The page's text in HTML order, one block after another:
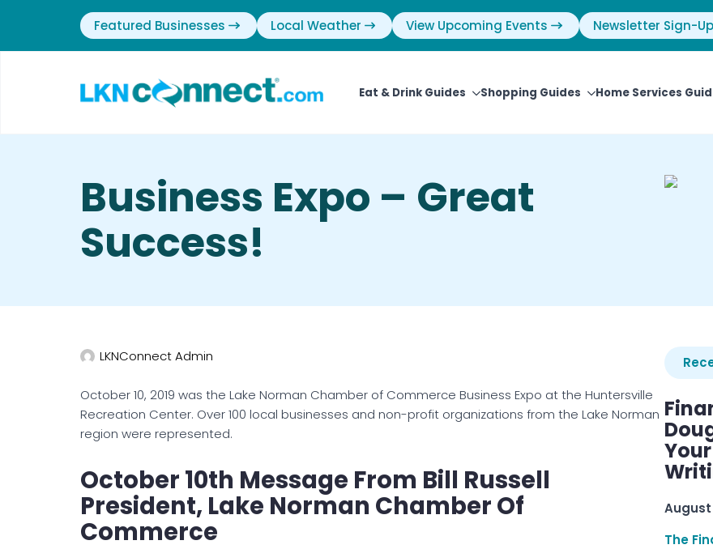
Featured Businesses Local Weather View Upcoming Events Newsletter Sign-Up
Eat & Drink Guides Shopping Guides Home Services
Business Expo – Great
Success!
LKNConnect Admin
October 10, 2019 was the Lake Norman Chamber of Commerce Business Expo at the Huntersville
Recreation Center. Over 100 local businesses and non-profit organizations from the Lake Norman
region were represented.
October 10th Message From Bill Russell
President, Lake Norman Chamber Of
Commerce
August
The